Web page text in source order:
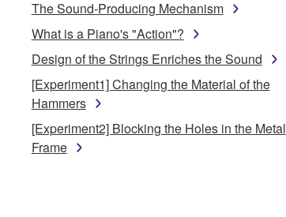
The Sound-Producing Mechanism
What is a Piano's "Action"?
Design of the Strings Enriches the Sound
[Experiment1] Changing the Material of the
Hammers
[Experiment2] Blocking the Holes in the Metal
Frame